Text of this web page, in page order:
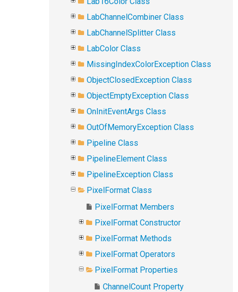
LabChannelCombiner Class
LabChannelSplitter Class
LabColor Class
MissingIndexColorException Class
ObjectClosedException Class
ObjectEmptyException Class
OnInitEventArgs Class
OutOfMemoryException Class
Pipeline Class
PipelineElement Class
PipelineException Class
PixelFormat Class
PixelFormat Members
PixelFormat Constructor
PixelFormat Methods
PixelFormat Operators
PixelFormat Properties
ChannelCount Property